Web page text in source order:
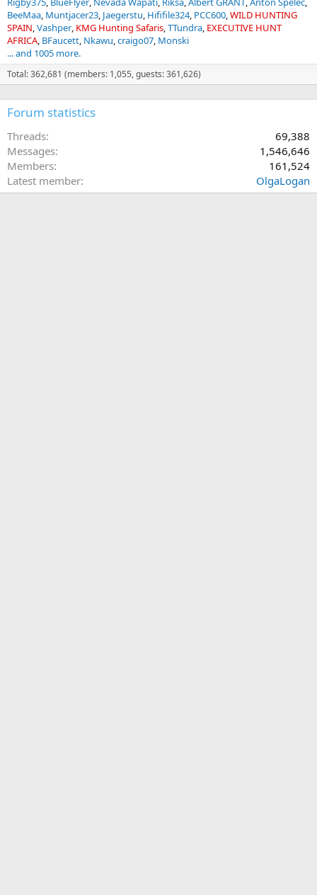
BeeMaa Muntjacer23 Jaegerstu Hififile324 PCC600 WILD HUNTING
SPAIN Vashper KMG Hunting Safaris TTundra EXECUTIVE HUNT
AFRICA BFaucett Nkawu craigo07 Monski
... and 1005 more.
Total: 362,681 (members: 1,055, guests: 361,626)
Forum statistics
Threads
69,388
Messages
1,546,646
Members
161,524
Latest member
OlgaLogan